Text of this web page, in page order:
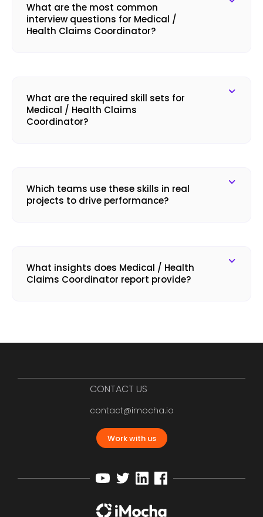
What are the most common
interview questions for Medical /
Health Claims Coordinator?
What are the required skill sets for
Medical / Health Claims
Coordinator?
Which teams use these skills in real
projects to drive performance?
What insights does Medical / Health
Claims Coordinator report provide?
CONTACT US
contact@imocha.io
Work with us